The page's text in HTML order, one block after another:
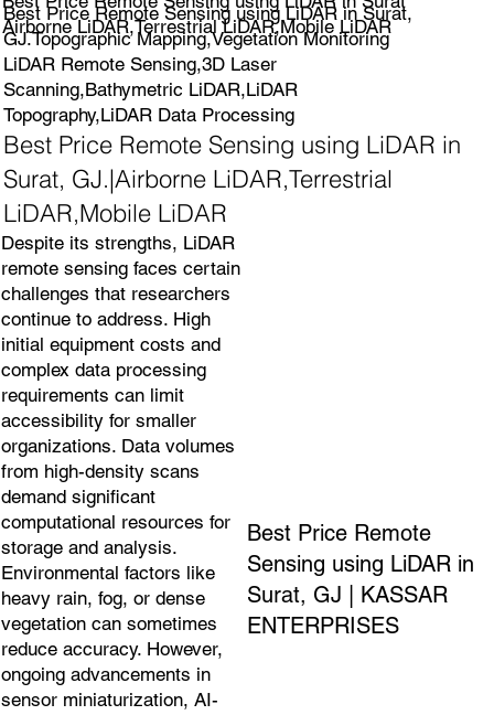
Airborne LiDAR,Terrestrial LiDAR,Mobile LiDAR
Best Price Remote Sensing using LiDAR in Surat,
GJ.Topographic Mapping,Vegetation Monitoring
LiDAR Remote Sensing,3D Laser
Scanning,Bathymetric LiDAR,LiDAR
Topography,LiDAR Data Processing
Best Price Remote Sensing using LiDAR in
Surat, GJ.|Airborne LiDAR,Terrestrial
LiDAR,Mobile LiDAR
Despite its strengths, LiDAR
remote sensing faces certain
challenges that researchers
continue to address. High
initial equipment costs and
complex data processing
requirements can limit
accessibility for smaller
organizations. Data volumes
from high-density scans
demand significant
computational resources for
storage and analysis.
Environmental factors like
heavy rain, fog, or dense
vegetation can sometimes
reduce accuracy. However,
ongoing advancements in
sensor miniaturization, AI-
Best Price Remote
Sensing using LiDAR in
Surat, GJ | KASSAR
ENTERPRISES